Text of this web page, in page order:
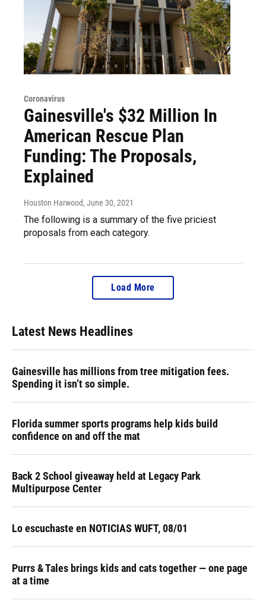
Coronavirus
Gainesville's $32 Million In
American Rescue Plan
Funding: The Proposals,
Explained
Houston Harwood, June 30, 2021
The following is a summary of the five priciest
proposals from each category.
Load More
Latest News Headlines
Gainesville has millions from tree mitigation fees.
Spending it isn’t so simple.
Florida summer sports programs help kids build
confidence on and off the mat
Back 2 School giveaway held at Legacy Park
Multipurpose Center
Lo escuchaste en NOTICIAS WUFT, 08/01
Purrs & Tales brings kids and cats together — one page
at a time